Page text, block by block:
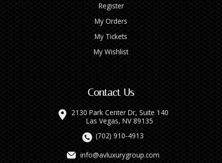
Register
My Orders
My Tickets
My Wishlist
Contact Us
2130 Park Center Dr, Suite 140
Las Vegas, NV 89135
(702) 910-4913
info@avluxurygroup.com